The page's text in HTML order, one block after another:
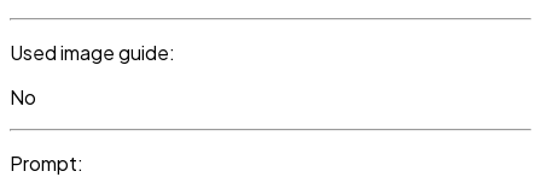
Used image guide:
No
Prompt: